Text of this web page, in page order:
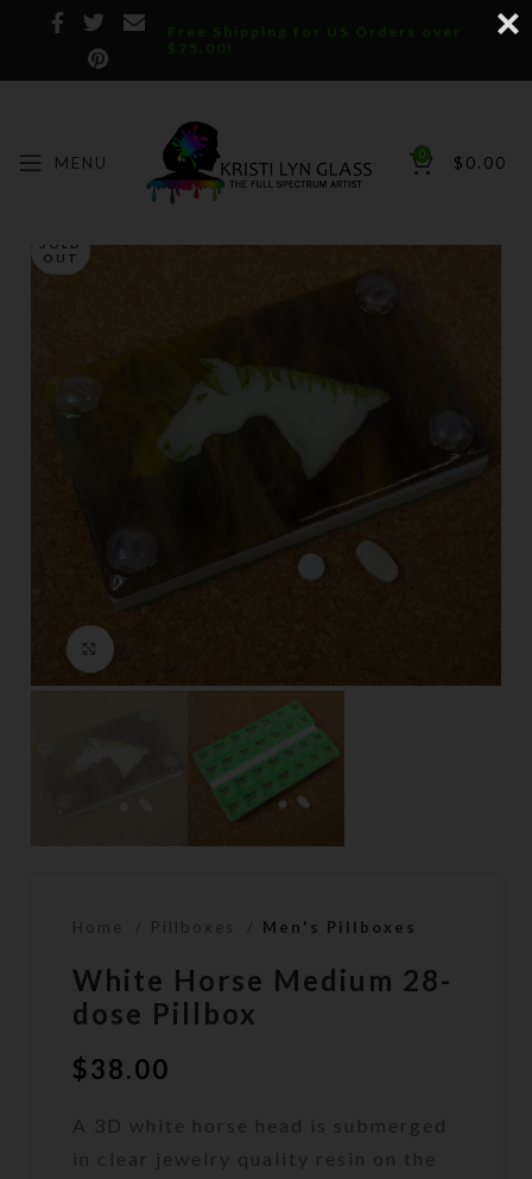
Free Shipping for US Orders over
$75.00!
MENU 0 $ 0.00
SOLD
OUT
Home Pillboxes Men's Pillboxes
White Horse Medium 28-
dose Pillbox
$38.00
A 3D white horse head is submerged
in clear jewelry quality resin on the